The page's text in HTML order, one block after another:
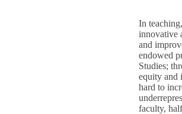
In
innovative
and
endowed
Studies;
equity and
hard to
faculty,